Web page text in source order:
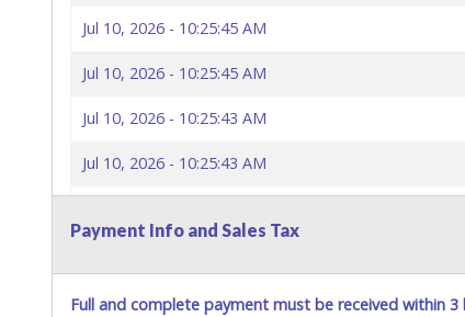
Jul 10, 2026 - 10:25:45 AM
Jul 10, 2026 - 10:25:45 AM
Jul 10, 2026 - 10:25:43 AM
Jul 10, 2026 - 10:25:43 AM
Jul 10, 2026 - 10:21:57 AM
Payment Info and Sales Tax
Full and complete payment must be received within